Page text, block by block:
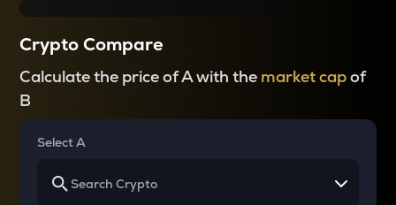
Crypto Compare
Calculate the price of A with the market capof
B
Select A